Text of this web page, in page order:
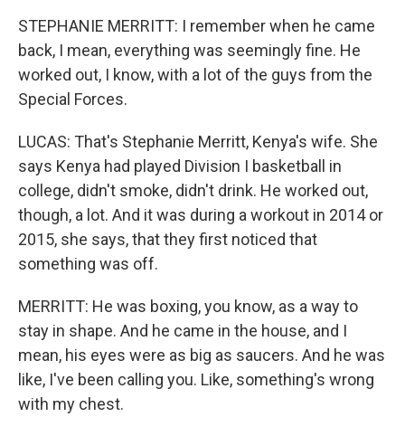
STEPHANIE MERRITT: I remember when he came
back, I mean, everything was seemingly fine. He
worked out, I know, with a lot of the guys from the
Special Forces.
LUCAS: That's Stephanie Merritt, Kenya's wife. She
says Kenya had played Division I basketball in
college, didn't smoke, didn't drink. He worked out,
though, a lot. And it was during a workout in 2014 or
2015, she says, that they first noticed that
something was off.
MERRITT: He was boxing, you know, as a way to
stay in shape. And he came in the house, and I
mean, his eyes were as big as saucers. And he was
like, I've been calling you. Like, something's wrong
with my chest.